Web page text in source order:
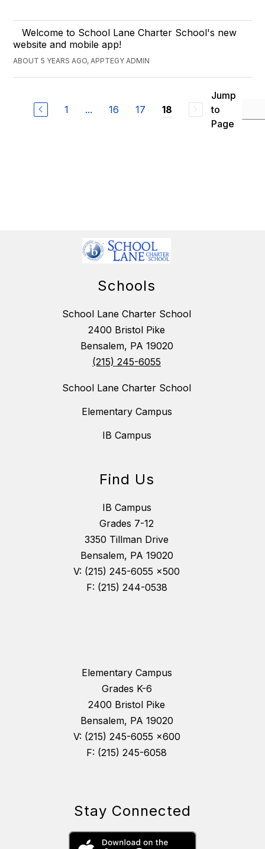
Welcome to School Lane Charter School's new
website and mobile app!
ABOUT 5 YEARS AGO, APPTEGY ADMIN
1 ... 16 17 18
Jump
to
Page
Schools
School Lane Charter School
2400 Bristol Pike
Bensalem, PA 19020
(215) 245-6055
School Lane Charter School
Elementary Campus
IB Campus
Find Us
IB Campus
Grades 7-12
3350 Tillman Drive
Bensalem, PA 19020
V: (215) 245-6055 x500
F: (215) 244-0538
Elementary Campus
Grades K-6
2400 Bristol Pike
Bensalem, PA 19020
V: (215) 245-6055 x600
F: (215) 245-6058
Stay Connected